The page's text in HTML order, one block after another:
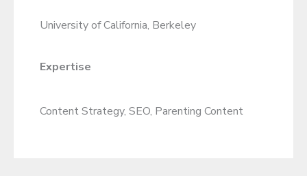
University of California, Berkeley
Expertise
Content Strategy, SEO, Parenting Content